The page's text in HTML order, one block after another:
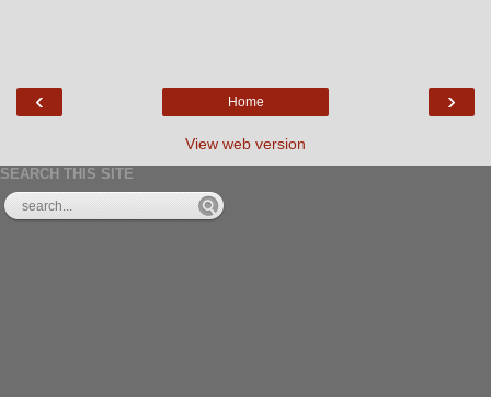
‹ ›
Home
View web version
SEARCH THIS SITE